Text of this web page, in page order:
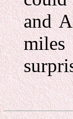
and